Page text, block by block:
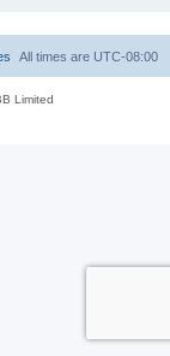
All times are UTC-08:00
Limited